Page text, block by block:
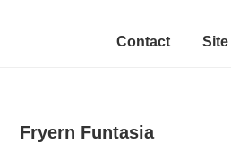
Contact
Fryern Funtasia